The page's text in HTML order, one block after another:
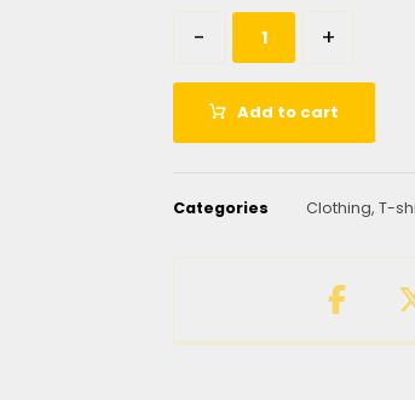
- +
Add to cart
Categories Clothing,T-